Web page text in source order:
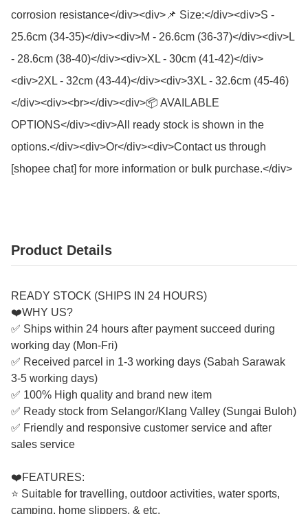
corrosion resistance</div><div>📌 Size:</div><div>S -
25.6cm (34-35)</div><div>M - 26.6cm (36-37)</div><div>L
- 28.6cm (38-40)</div><div>XL - 30cm (41-42)</div>
<div>2XL - 32cm (43-44)</div><div>3XL - 32.6cm (45-46)
</div><div><br></div><div>📦 AVAILABLE
OPTIONS</div><div>All ready stock is shown in the
options.</div><div>Or</div><div>Contact us through
[shopee chat] for more information or bulk purchase.</div>
Product Details
READY STOCK (SHIPS IN 24 HOURS)
❤️WHY US?
✅ Ships within 24 hours after payment succeed during
working day (Mon-Fri)
✅ Received parcel in 1-3 working days (Sabah Sarawak
3-5 working days)
✅ 100% High quality and brand new item
✅ Ready stock from Selangor/Klang Valley (Sungai Buloh)
✅ Friendly and responsive customer service and after
sales service
❤️FEATURES:
⭐ Suitable for travelling, outdoor activities, water sports,
camping, home slippers, & etc.